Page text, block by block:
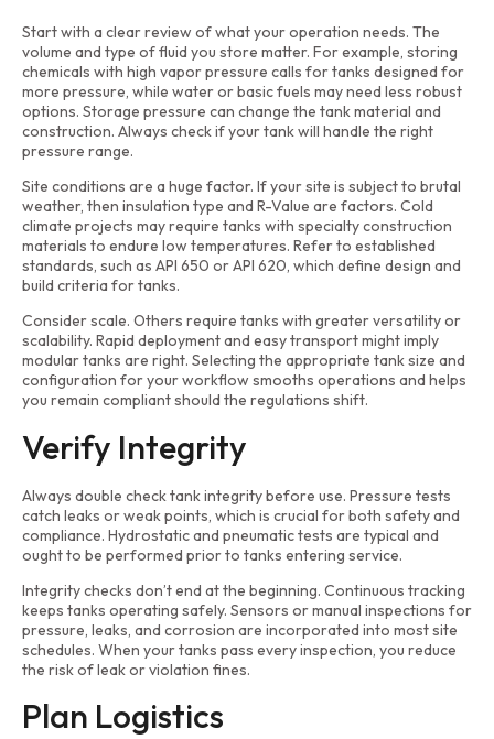
Start with a clear review of what your operation needs. The
volume and type of fluid you store matter. For example, storing
chemicals with high vapor pressure calls for tanks designed for
more pressure, while water or basic fuels may need less robust
options. Storage pressure can change the tank material and
construction. Always check if your tank will handle the right
pressure range.
Site conditions are a huge factor. If your site is subject to brutal
weather, then insulation type and R-Value are factors. Cold
climate projects may require tanks with specialty construction
materials to endure low temperatures. Refer to established
standards, such as API 650 or API 620, which define design and
build criteria for tanks.
Consider scale. Others require tanks with greater versatility or
scalability. Rapid deployment and easy transport might imply
modular tanks are right. Selecting the appropriate tank size and
configuration for your workflow smooths operations and helps
you remain compliant should the regulations shift.
Verify Integrity
Always double check tank integrity before use. Pressure tests
catch leaks or weak points, which is crucial for both safety and
compliance. Hydrostatic and pneumatic tests are typical and
ought to be performed prior to tanks entering service.
Integrity checks don’t end at the beginning. Continuous tracking
keeps tanks operating safely. Sensors or manual inspections for
pressure, leaks, and corrosion are incorporated into most site
schedules. When your tanks pass every inspection, you reduce
the risk of leak or violation fines.
Plan Logistics